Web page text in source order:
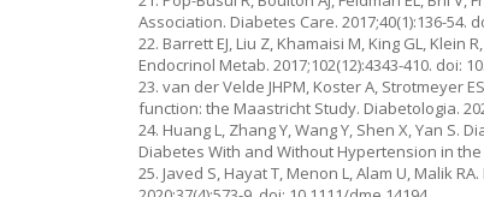
Association. Diabetes Care. 2017;40(1):136-54.
22. Barrett EJ, Liu Z, Khamaisi M, King GL,
Endocrinol Metab. 2017;102(12):4343-410. doi:
23. van der Velde JHPM, Koster A, Strotmeyer
function: the Maastricht Study. Diabetologia.
24. Huang L, Zhang Y, Wang Y, Shen X, Yan
Diabetes With and Without Hypertension in the
25. Javed S, Hayat T, Menon L, Alam U, Malik